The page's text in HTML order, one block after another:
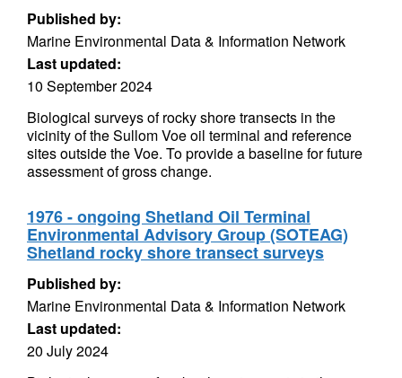
Published by:
Marine Environmental Data & Information Network
Last updated:
10 September 2024
Biological surveys of rocky shore transects in the
vicinity of the Sullom Voe oil terminal and reference
sites outside the Voe. To provide a baseline for future
assessment of gross change.
1976 - ongoing Shetland Oil Terminal
Environmental Advisory Group (SOTEAG)
Shetland rocky shore transect surveys
Published by:
Marine Environmental Data & Information Network
Last updated:
20 July 2024